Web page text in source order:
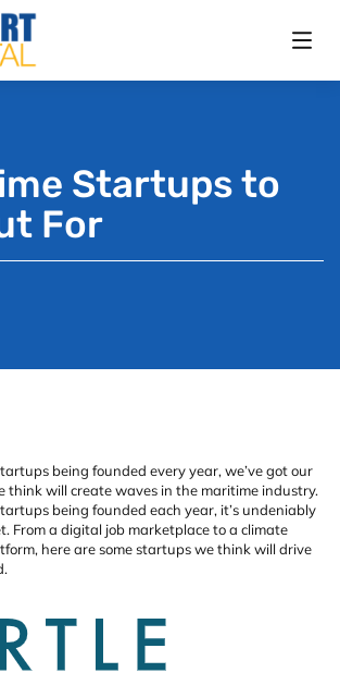
Startups to
For
being founded every year, we’ve got our
think will create waves in the maritime industry.
being founded each year, it’s undeniably
From a digital job marketplace to a climate
here are some startups we think will drive